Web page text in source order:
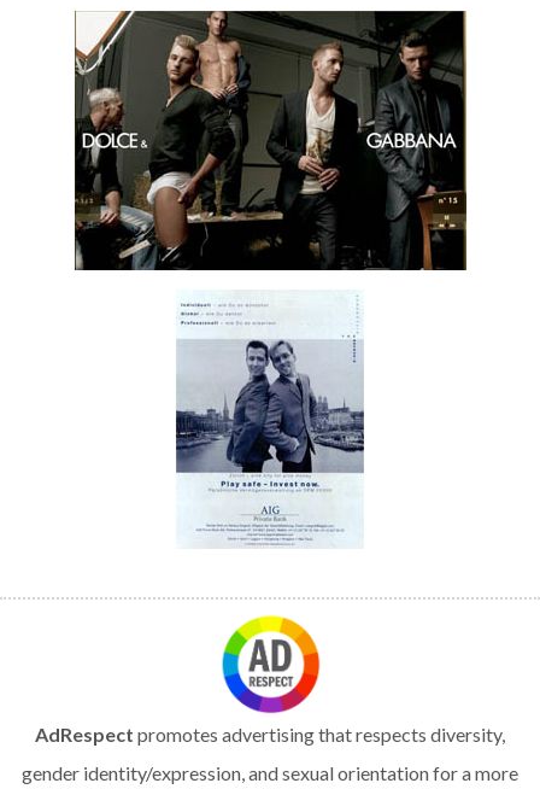
AdRespect promotes advertising that respects diversity,
gender identity/expression, and sexual orientation for a more